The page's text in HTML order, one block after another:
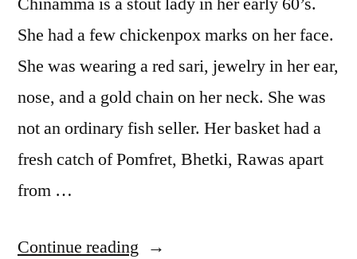
She had a few chickenpox marks on her face.
She was wearing a red sari, jewelry in her ear,
nose, and a gold chain on her neck. She was
not an ordinary fish seller. Her basket had a
fresh catch of Pomfret, Bhetki, Rawas apart
from …
Continue reading “the